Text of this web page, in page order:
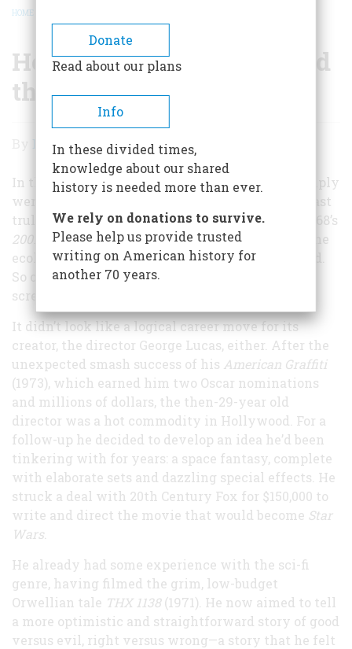
BREADCRUMB
HOME
How 'Star Wars' Surprised
the World
How
'Star
Wars'
Surprised
the
World
David Rapp
In the late 1970s most movie theater owners simply
weren’t interested in a movie set in space. The last
truly successful science-fiction film had been 1968’s
2001: A Space Odyssey ; more recent fare, such as the
ecological fableSilent Running(1972), had bombed.
So on May 25, 1977Star Wars
screens nationwide.
It didn’t look like a logical career move for its
creator, the director George Lucas, either. After the
unexpected smash success of his American Graffiti
(1973), which earned him two Oscar nominations
and millions of dollars, the then-29-year old
director was a hot commodity in Hollywood. For a
follow-up he decided to develop an idea he’d been
tinkering with for years: a space fantasy, complete
with elaborate sets and dazzling special effects. He
struck a deal with 20th Century Fox for $150,000 to
write and direct the movie that would become Star
Wars
He already had some experience with the sci-fi
genre, having filmed the grim, low-budget
Orwellian tale THX 1138(1971). He now aimed to tell
a more optimistic and straightforward story of good
versus evil, right versus wrong—a story that he felt
Donate
Read about our plans
Info
In these divided times,
knowledge about our shared
history is needed more than ever.
We rely on donations to survive.
Please help us provide trusted
writing on American history for
another 70 years.